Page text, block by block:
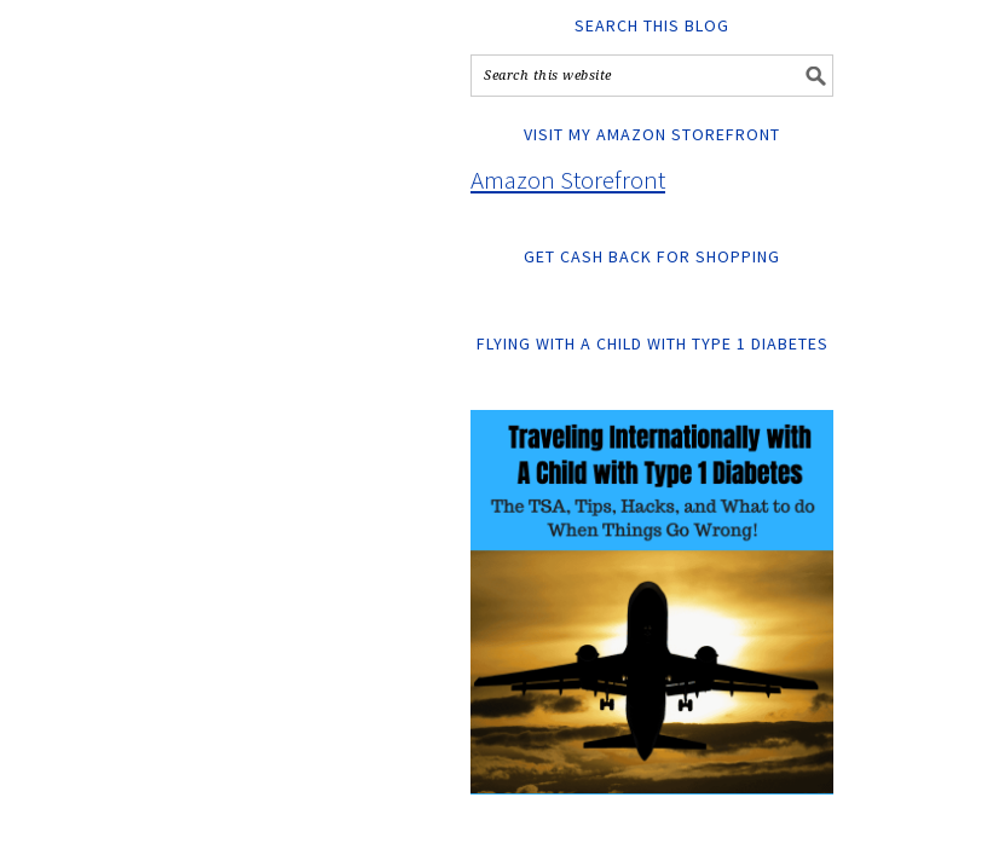
SEARCH THIS BLOG
VISIT MY AMAZON STOREFRONT
Amazon Storefront
GET CASH BACK FOR SHOPPING
FLYING WITH A CHILD WITH TYPE 1 DIABETES